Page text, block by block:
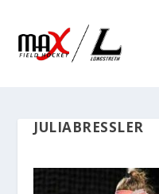
JULIABRESSLER